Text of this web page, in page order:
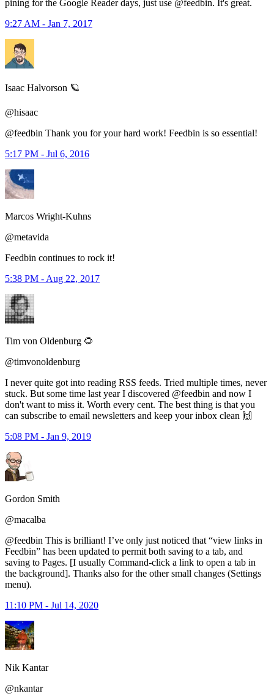
pining for the Google Reader days, just use @feedbin. It's great.
9:27 AM - Jan 7, 2017
Isaac Halvorson 🪐
@hisaac
@feedbin Thank you for your hard work! Feedbin is so essential!
5:17 PM - Jul 6, 2016
Marcos Wright-Kuhns
@metavida
Feedbin continues to rock it!
5:38 PM - Aug 22, 2017
Tim von Oldenburg 🌻
@timvonoldenburg
I never quite got into reading RSS feeds. Tried multiple times, never
stuck. But some time last year I discovered @feedbin and now I
don't want to miss it. Worth every cent. The best thing is that you
can subscribe to email newsletters and keep your inbox clean 🙌
5:08 PM - Jan 9, 2019
Gordon Smith
@macalba
@feedbin This is brilliant! I’ve only just noticed that “view links in
Feedbin” has been updated to permit both saving to a tab, and
saving to Pages. [I usually Command-click a link to open a tab in
the background]. Thanks also for the other small changes (Settings
menu).
11:10 PM - Jul 14, 2020
Nik Kantar
@nkantar